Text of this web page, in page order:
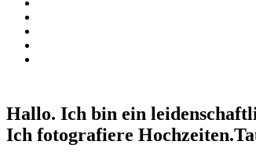
Hallo. Ich bin ein
Ich fotografiere Hochzeiten.